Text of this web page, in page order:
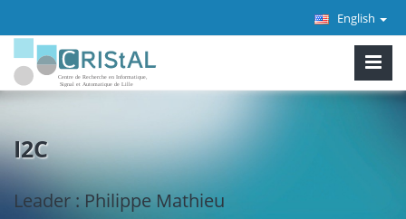
English
I2C
Leader : Philippe Mathieu